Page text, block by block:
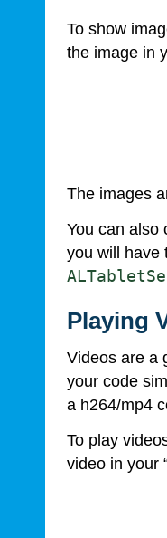
To show
the image in
The images
You can also
you will have
ALTablet
Playing
Videos are a
your code
a h264/mp4
To play
video in your